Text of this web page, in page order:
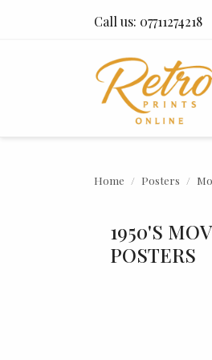
Call us: 07711274218
Home Posters
1950'S
POSTERS